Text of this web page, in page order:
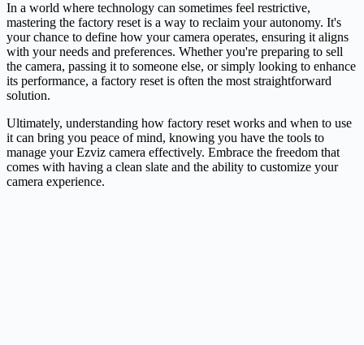
In a world where technology can sometimes feel restrictive,
mastering the factory reset is a way to reclaim your autonomy. It's
your chance to define how your camera operates, ensuring it aligns
with your needs and preferences. Whether you're preparing to sell
the camera, passing it to someone else, or simply looking to enhance
its performance, a factory reset is often the most straightforward
solution.
Ultimately, understanding how factory reset works and when to use
it can bring you peace of mind, knowing you have the tools to
manage your Ezviz camera effectively. Embrace the freedom that
comes with having a clean slate and the ability to customize your
camera experience.